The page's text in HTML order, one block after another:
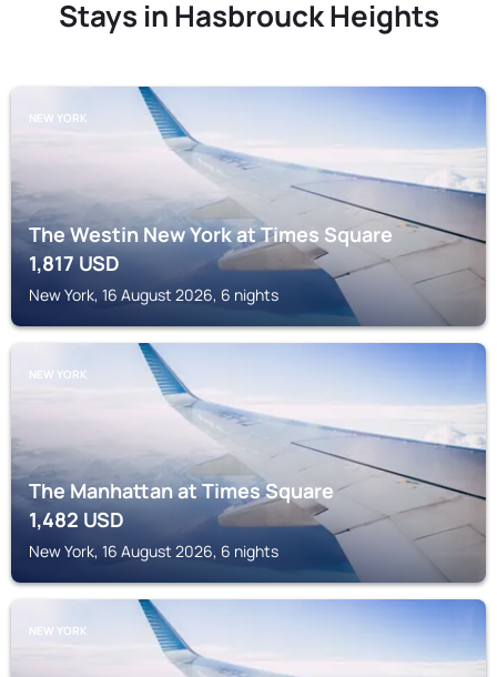
Stays in Hasbrouck Heights
NEW YORK
The Westin New York at Times Square
1,817USD
New York, 16 August 2026, 6 nights
NEW YORK
The Manhattan at Times Square
1,482USD
New York, 16 August 2026, 6 nights
NEW YORK